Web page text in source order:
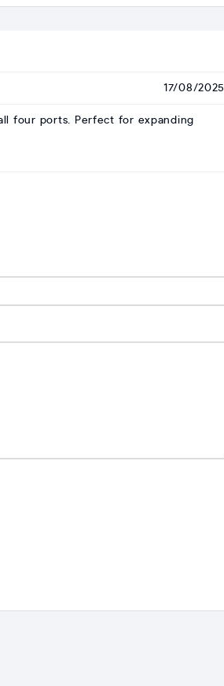
17/08/2025
four ports. Perfect for expanding